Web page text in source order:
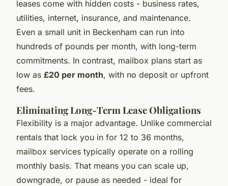
leases come with hidden costs - business rates,
utilities, internet, insurance, and maintenance.
Even a small unit in Beckenham can run into
hundreds of pounds per month, with long-term
commitments. In contrast, mailbox plans start as
low as £20 per month, with no deposit or upfront
fees.
Eliminating Long-Term Lease Obligations
Flexibility is a major advantage. Unlike commercial
rentals that lock you in for 12 to 36 months,
mailbox services typically operate on a rolling
monthly basis. That means you can scale up,
downgrade, or pause as needed - ideal for